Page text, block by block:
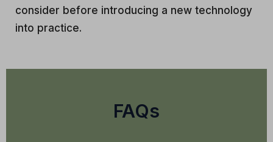
consider before introducing a new technology
into practice.
FAQs